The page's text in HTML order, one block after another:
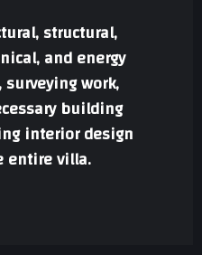
structural,
and energy
work,
building
interior design
entire villa.